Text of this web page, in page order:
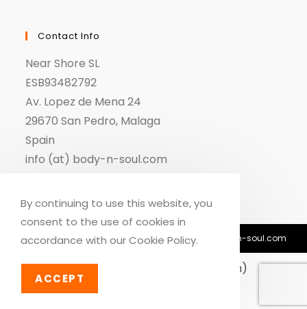
Contact Info
Near Shore SL
ESB93482792
Av. Lopez de Mena 24
29670 San Pedro, Malaga
Spain
info (at) body-n-soul.com
© Copyright 2018-2026 - Body n Soul - info@body-n-soul.com
English German)
By continuing to use this website, you
consent to the use of cookies in
accordance with our Cookie Policy.
ACCEPT